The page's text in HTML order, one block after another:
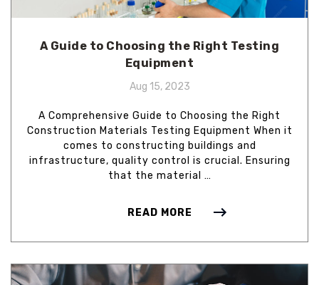
A Guide to Choosing the Right Testing
Equipment
Aug 15, 2023
A Comprehensive Guide to Choosing the Right
Construction Materials Testing Equipment When it
comes to constructing buildings and
infrastructure, quality control is crucial. Ensuring
that the material …
READ MORE